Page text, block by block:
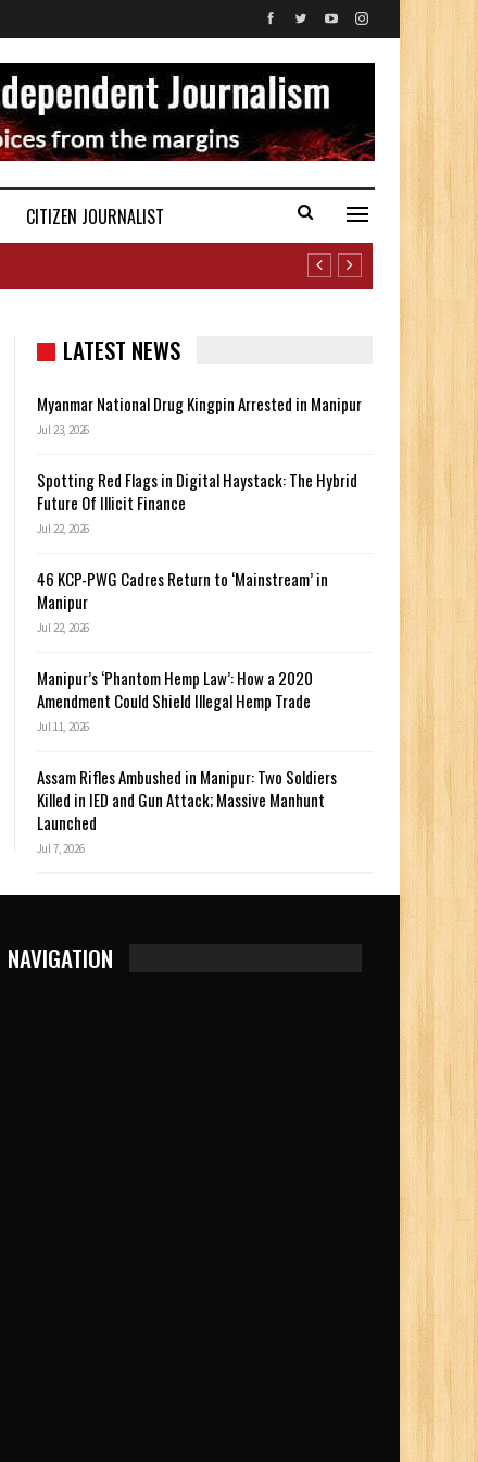
CITIZEN JOURNALIST
LATEST NEWS
Myanmar National Drug Kingpin Arrested in Manipur
Jul 23, 2026
Spotting Red Flags in Digital Haystack: The Hybrid
Future Of Illicit Finance
Jul 22, 2026
46 KCP-PWG Cadres Return to ‘Mainstream’ in
Manipur
Jul 22, 2026
Manipur’s ‘Phantom Hemp Law’: How a 2020
Amendment Could Shield Illegal Hemp Trade
Jul 11, 2026
Assam Rifles Ambushed in Manipur: Two Soldiers
Killed in IED and Gun Attack; Massive Manhunt
Launched
Jul 7, 2026
NAVIGATION